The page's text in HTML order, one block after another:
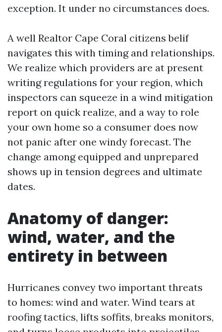
exception. It under no circumstances does.
A well Realtor Cape Coral citizens belif
navigates this with timing and relationships.
We realize which providers are at present
writing regulations for your region, which
inspectors can squeeze in a wind mitigation
report on quick realize, and a way to role
your own home so a consumer does now
not panic after one windy forecast. The
change among equipped and unprepared
shows up in tension degrees and ultimate
dates.
Anatomy of danger:
wind, water, and the
entirety in between
Hurricanes convey two important threats
to homes: wind and water. Wind tears at
roofing tactics, lifts soffits, breaks monitors,